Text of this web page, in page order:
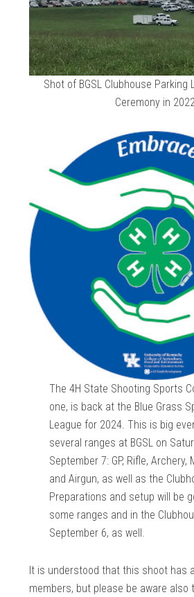
Shot of BGSL Clubhouse Parking
Ceremony in 2022
The 4H State Shooting Sports
one, is back at the Blue Grass
League for 2024. This is big
several ranges at BGSL on
September 7: GP, Rifle, Archery,
and Airgun, as well as the
Preparations and setup will be
some ranges and in the
September 6, as well.
It is understood that this shoot has
members, but please be aware